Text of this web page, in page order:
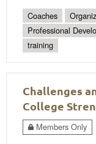
Coaches
Professional
training
Challenges
College
Members Only